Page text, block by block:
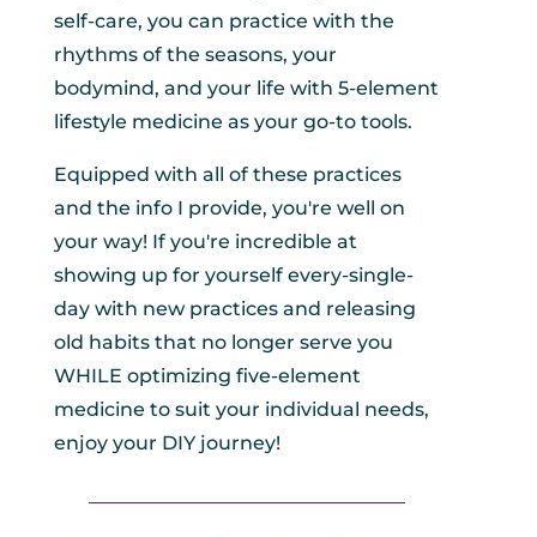
self-care, you can practice with the
rhythms of the seasons, your
bodymind, and your life with 5-element
lifestyle medicine as your go-to tools.
Equipped with all of these practices
and the info I provide, you're well on
your way! If you're incredible at
showing up for yourself every-single-
day with new practices and releasing
old habits that no longer serve you
WHILE optimizing five-element
medicine to suit your individual needs,
enjoy your DIY journey!